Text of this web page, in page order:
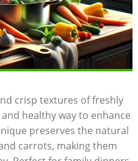
crisp textures of freshly
healthy way to enhance
preserves the natural
carrots, making them